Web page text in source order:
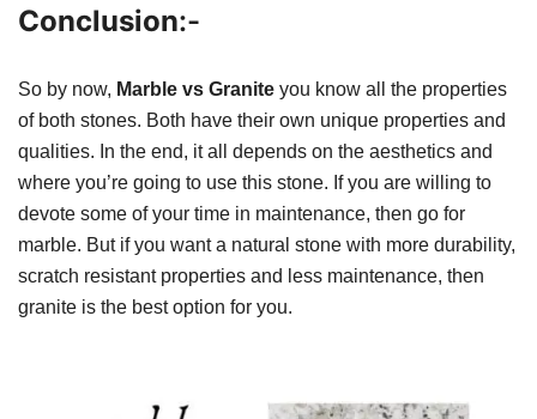
Conclusion:-
So by now, Marble vs Granite you know all the properties
of both stones. Both have their own unique properties and
qualities. In the end, it all depends on the aesthetics and
where you’re going to use this stone. If you are willing to
devote some of your time in maintenance, then go for
marble. But if you want a natural stone with more durability,
scratch resistant properties and less maintenance, then
granite is the best option for you.